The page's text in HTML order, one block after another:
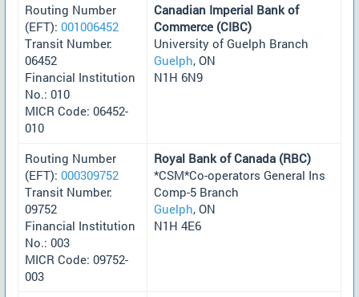
Routing Number
(EFT): 001006452
Transit Number:
06452
Financial Institution
No.: 010
MICR Code: 06452-
010
Canadian Imperial Bank of
Commerce (CIBC)
University of Guelph Branch
Guelph, ON
N1H 6N9
Routing Number
(EFT): 000309752
Transit Number:
09752
Financial Institution
No.: 003
MICR Code: 09752-
003
Royal Bank of Canada (RBC)
*CSM*Co-operators General Ins
Comp-5 Branch
Guelph, ON
N1H 4E6